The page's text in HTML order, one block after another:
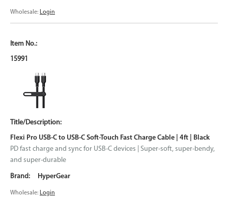
Wholesale: Login
15991
Flexi Pro USB-C to USB-C Soft-Touch Fast Charge Cable | 4ft | Black
PD fast charge and sync for USB-C devices | Super-soft, super-bendy,
and super-durable
HyperGear
Wholesale: Login